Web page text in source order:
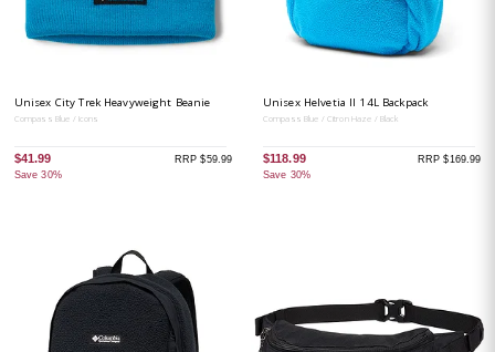
Unisex City Trek Heavyweight Beanie
Compass Blue / Icons
$41.99
Save 30%
RRP $59.99
Unisex Helvetia II 14L Backpack
Compass Blue / Citron Haze / Black
$118.99
Save 30%
RRP $169.99